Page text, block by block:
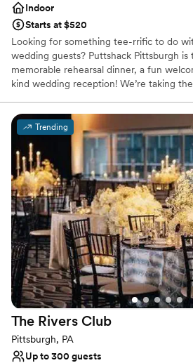
Indoor
Starts at $520
Looking for something tee-rrific to do
wedding guests? Puttshack Pittsburgh
memorable rehearsal dinner, a fun
kind wedding reception! We’re taking
flavors, handcrafted cocktails, and
guests will love! Are you ready to par-
Why you'll love this venue
Has a fun and festive vibe
Provides lighting and sound
Provides catering services
Venue considerations
No dedicated areas for getting
Does not allow pets
Large venue, not ideal for small
Trending
The Rivers Club
Pittsburgh, PA
Up to 300 guests